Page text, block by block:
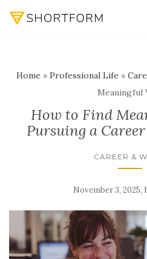
Home » Professional Life »
Meaningful
How to Find
Pursuing a
CAREER &
November 3, 2025,